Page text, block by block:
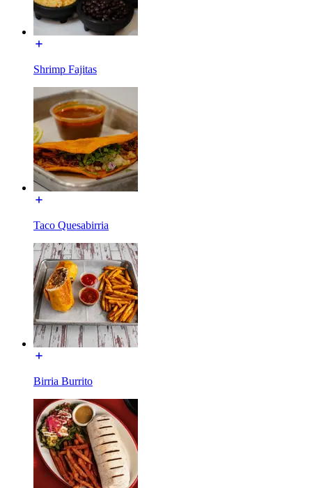
Shrimp Fajitas
Taco Quesabirria
Birria Burrito